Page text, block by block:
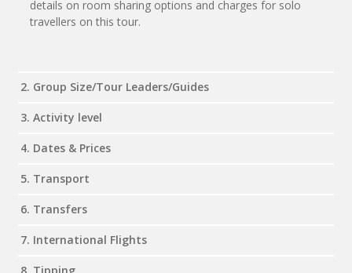
details on room sharing options and charges for solo
travellers on this tour.
2. Group Size/Tour Leaders/Guides
3. Activity level
4. Dates & Prices
5. Transport
6. Transfers
7. International Flights